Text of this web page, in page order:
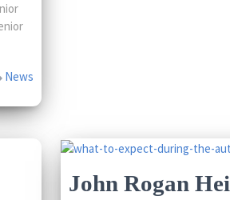
News
John Rogan